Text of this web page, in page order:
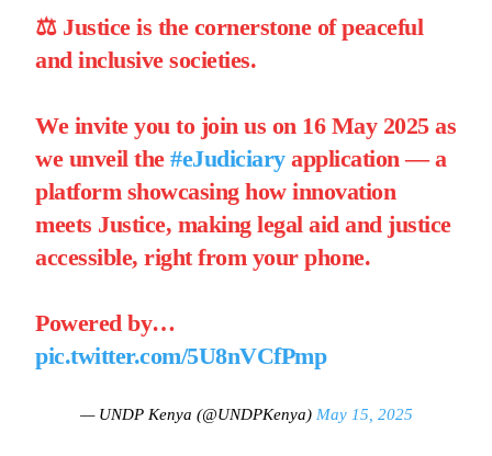
⚖️ Justice is the cornerstone of peaceful
and inclusive societies.
We invite you to join us on 16 May 2025 as
we unveil the#eJudiciaryapplication — a
platform showcasing how innovation
meets Justice, making legal aid and justice
accessible, right from your phone.
Powered by…
pic.twitter.com/5U8nVCfPmp
— UNDP Kenya (@UNDPKenya) May 15, 2025